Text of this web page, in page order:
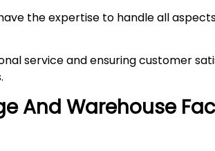
the expertise to handle all
service and ensuring customer
And Warehouse